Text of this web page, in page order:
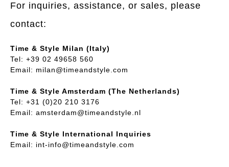
For inquiries, assistance, or sales, please
contact:
Time & Style Milan (Italy)
Tel: +39 02 49658 560
Email: milan@timeandstyle.com
Time & Style Amsterdam (The Netherlands)
Tel: +31 (0)20 210 3176
Email: amsterdam@timeandstyle.nl
Time & Style International Inquiries
Email: int-info@timeandstyle.com